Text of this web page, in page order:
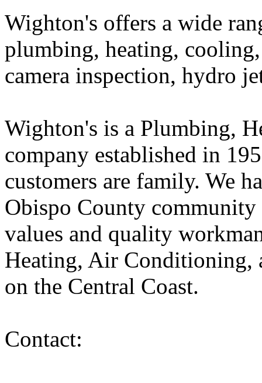
Wighton's offers a wide
plumbing, heating,
camera inspection, hydro
Wighton's is a Plumbing,
company established in
customers are family. We
Obispo County
values and quality
Heating, Air
on the Central Coast.
Contact: